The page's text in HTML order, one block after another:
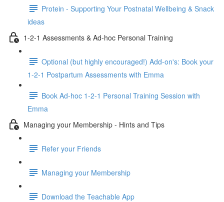
Protein - Supporting Your Postnatal Wellbeing & Snack
ideas
1-2-1 Assessments & Ad-hoc Personal Training
Optional (but highly encouraged!) Add-on's: Book your
1-2-1 Postpartum Assessments with Emma
Book Ad-hoc 1-2-1 Personal Training Session with
Emma
Managing your Membership - Hints and Tips
Refer your Friends
Managing your Membership
Download the Teachable App